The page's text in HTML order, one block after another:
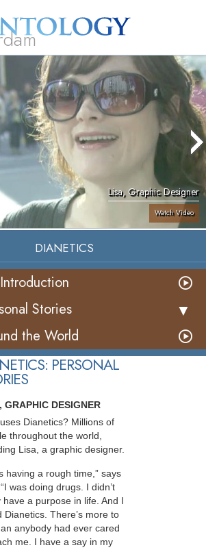
Beginning
Services
Volunteer
Ministers
Books
Lisa, Graphic Designer
Watch Video
DIANETICS
Stories
the World
PERSONAL
GRAPHIC DESIGNER
Dianetics? Millions of
throughout the world,
Lisa, a graphic designer.
having a rough time,” says
was doing drugs. I didn’t
have a purpose in life. And I
Dianetics. There’s more to
anybody had ever cared
me. I have a say in my